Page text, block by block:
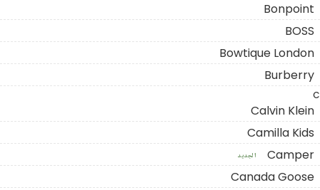
Bonpoint
BOSS
Bowtique London
Burberry
C
Calvin Klein
Camilla Kids
Camper
الجديد
Canada Goose